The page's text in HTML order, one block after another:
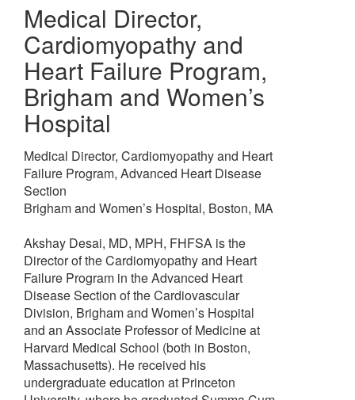
Medical Director,
Cardiomyopathy and
Heart Failure Program,
Brigham and Women’s
Hospital
Medical Director, Cardiomyopathy and Heart
Failure Program, Advanced Heart Disease
Section
Brigham and Women’s Hospital, Boston, MA
Akshay Desai, MD, MPH, FHFSA is the
Director of the Cardiomyopathy and Heart
Failure Program in the Advanced Heart
Disease Section of the Cardiovascular
Division, Brigham and Women’s Hospital
and an Associate Professor of Medicine at
Harvard Medical School (both in Boston,
Massachusetts). He received his
undergraduate education at Princeton